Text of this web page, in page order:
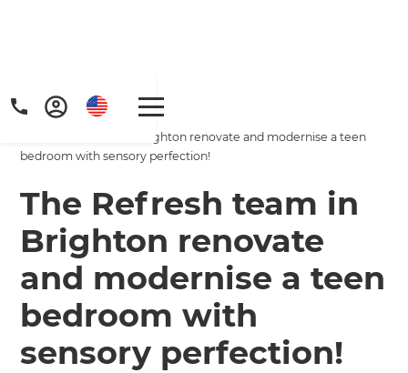
Get a FREE digital
copy of Renovate
Handbook!
Home
/
Projects
The Refresh team in Brighton renovate and modernise a teen
bedroom with sensory perfection!
The Refresh team in
Brighton renovate
and modernise a teen
bedroom with
sensory perfection!